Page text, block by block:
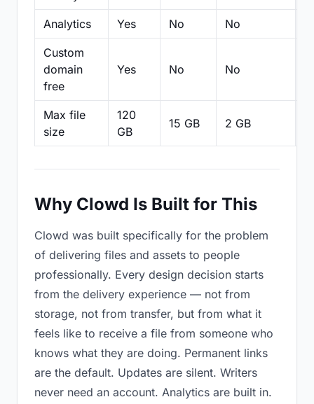
Analytics Yes No No
Custom
domain
free
Yes No No
Max file
size
120
GB
15 GB 2 GB
Why Clowd Is Built for This
Clowd was built specifically for the problem
of delivering files and assets to people
professionally. Every design decision starts
from the delivery experience — not from
storage, not from transfer, but from what it
feels like to receive a file from someone who
knows what they are doing. Permanent links
are the default. Updates are silent. Writers
never need an account. Analytics are built in.